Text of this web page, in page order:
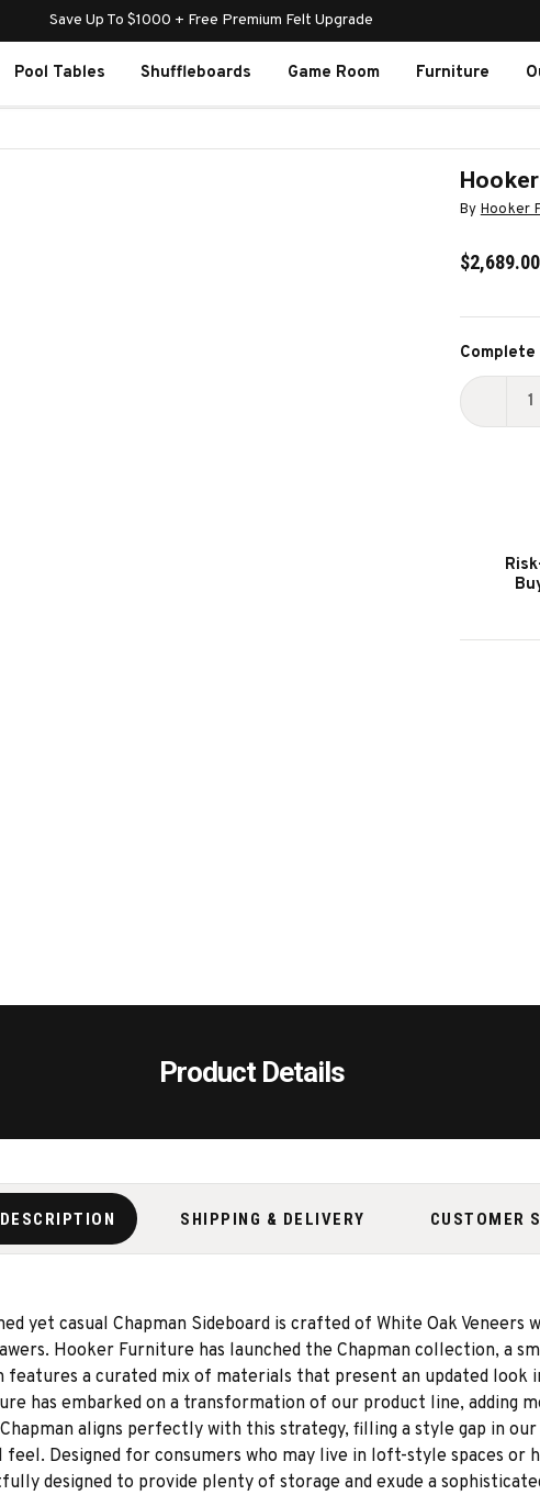
Save Up To $1000 + Free Premium Felt Upgrade
Pool Tables Shuffleboards Game Room Furniture
By Hooker
$2,689.00
Current
Stock:
Complete
Product Details
SHIPPING & DELIVERY CUSTOMER
yet casual Chapman Sideboard is crafted of White Oak Veneers
Hooker Furniture has launched the Chapman collection, a
a curated mix of materials that present an updated look
has embarked on a transformation of our product line, adding
aligns perfectly with this strategy, filling a style gap in
Designed for consumers who may live in loft-style spaces or
designed to provide plenty of storage and exude a